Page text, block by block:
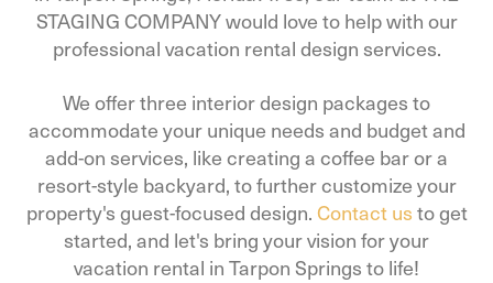
STAGING COMPANY would love to help with our
professional vacation rental design services.
We offer three interior design packages to
accommodate your unique needs and budget and
add-on services, like creating a coffee bar or a
resort-style backyard, to further customize your
property's guest-focused design.Contact usto get
started, and let's bring your vision for your
vacation rental in Tarpon Springs to life!